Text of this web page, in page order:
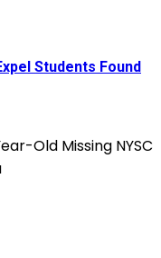
Students Found